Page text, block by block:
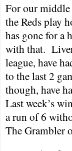
For our middle
the Reds play
has gone for a
with that.
league, have
to the last 2
though, have
Last week’s
a run of 6
The Grambler